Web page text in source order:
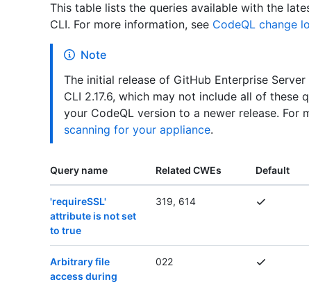
This table lists the queries available with the
CLI. For more information, see CodeQL change
Note
The initial release of GitHub Enterprise
CLI 2.17.6, which may not include all of
your CodeQL version to a newer release. For
scanning for your appliance.
Query name Related CWEs Default
'requireSSL'
attribute is not set
to true
319, 614
Arbitrary file
access during
022